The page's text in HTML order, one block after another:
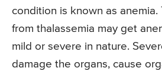
condition is known as anemia.
from thalassemia may get
mild or severe in nature.
damage the organs, cause